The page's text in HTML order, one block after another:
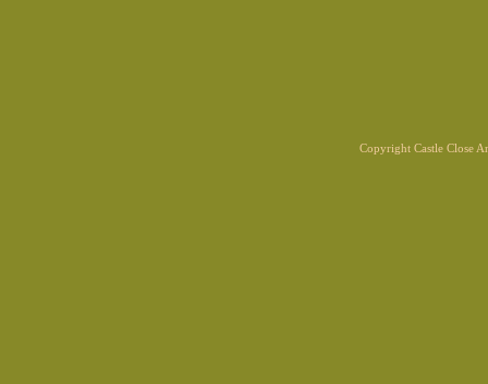
Copyright Castle Close